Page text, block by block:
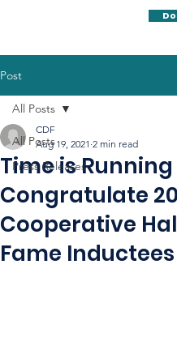
Post
All Posts
Press Releases
All Posts
Time is
Congratulate
Cooperative
Fame Inductees
CDF
Aug 19, 2021 2 min read